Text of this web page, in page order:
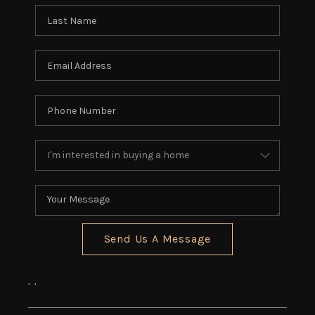
REVIEWS
CONNECT
5020 ASHFORD
FALLS LN
Send Us A Message
, ,